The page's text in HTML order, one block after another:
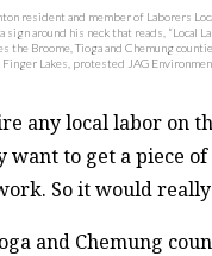
resident and member of Laborers
around his neck that reads, “Local
the Broome, Tioga and Chemung
Finger Lakes, protested JAG
any local labor on
to get a piece
So it would
and Chemung